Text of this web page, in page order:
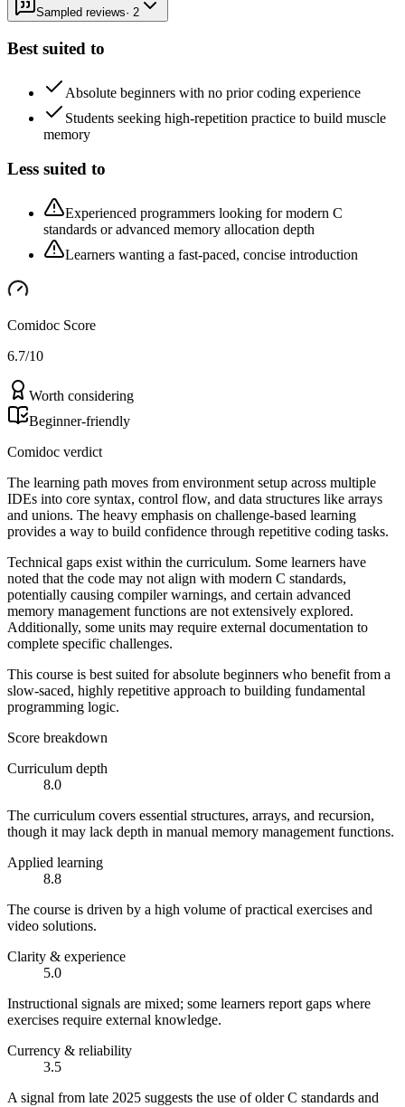
Sampled reviews· 2
Best suited to
Absolute beginners with no prior coding experience
Students seeking high-repetition practice to build muscle
memory
Less suited to
Experienced programmers looking for modern C
standards or advanced memory allocation depth
Learners wanting a fast-paced, concise introduction
Comidoc Score
6.7/10
Worth considering
Beginner-friendly
Comidoc verdict
The learning path moves from environment setup across multiple
IDEs into core syntax, control flow, and data structures like arrays
and unions. The heavy emphasis on challenge-based learning
provides a way to build confidence through repetitive coding tasks.
Technical gaps exist within the curriculum. Some learners have
noted that the code may not align with modern C standards,
potentially causing compiler warnings, and certain advanced
memory management functions are not extensively explored.
Additionally, some units may require external documentation to
complete specific challenges.
This course is best suited for absolute beginners who benefit from a
slow-saced, highly repetitive approach to building fundamental
programming logic.
Score breakdown
Curriculum depth
8.0
The curriculum covers essential structures, arrays, and recursion,
though it may lack depth in manual memory management functions.
Applied learning
8.8
The course is driven by a high volume of practical exercises and
video solutions.
Clarity & experience
5.0
Instructional signals are mixed; some learners report gaps where
exercises require external knowledge.
Currency & reliability
3.5
A signal from late 2025 suggests the use of older C standards and